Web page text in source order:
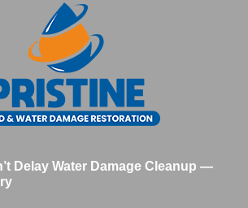
Delay Water Damage Cleanup —